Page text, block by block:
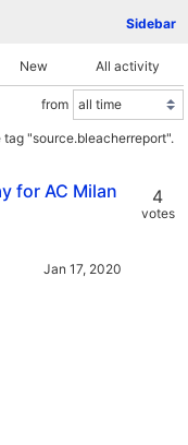
Sidebar
New All activity
from
"source.bleacherreport".
for AC Milan
4
votes